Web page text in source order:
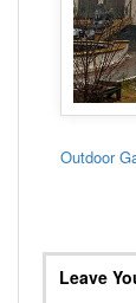
Leave